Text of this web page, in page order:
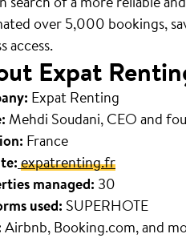
over 5,000 bookings,
access.
Expat
Expat Renting
Mehdi Soudani, CEO and
France
expatrenting.fr
managed: 30
used: SUPERHOTE
Airbnb, Booking.com, and